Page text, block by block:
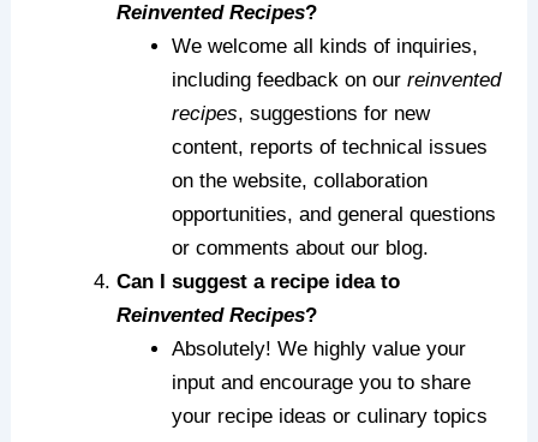
Reinvented Recipes?
We welcome all kinds of inquiries,
including feedback on our reinvented
recipes, suggestions for new
content, reports of technical issues
on the website, collaboration
opportunities, and general questions
or comments about our blog.
Can I suggest a recipe idea to
Reinvented Recipes?
Absolutely! We highly value your
input and encourage you to share
your recipe ideas or culinary topics